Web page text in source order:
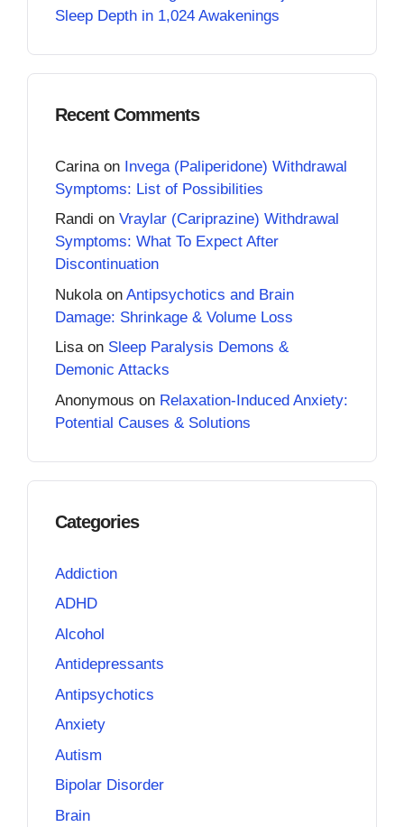
Sleep Depth in 1,024 Awakenings
Recent Comments
Carina on Invega (Paliperidone) Withdrawal
Symptoms: List of Possibilities
Randi on Vraylar (Cariprazine) Withdrawal
Symptoms: What To Expect After
Discontinuation
Nukola on Antipsychotics and Brain
Damage: Shrinkage & Volume Loss
Lisaon Sleep Paralysis Demons &
Demonic Attacks
Anonymous on Relaxation-Induced Anxiety:
Potential Causes & Solutions
Categories
Addiction
ADHD
Alcohol
Antidepressants
Antipsychotics
Anxiety
Autism
Bipolar Disorder
Brain